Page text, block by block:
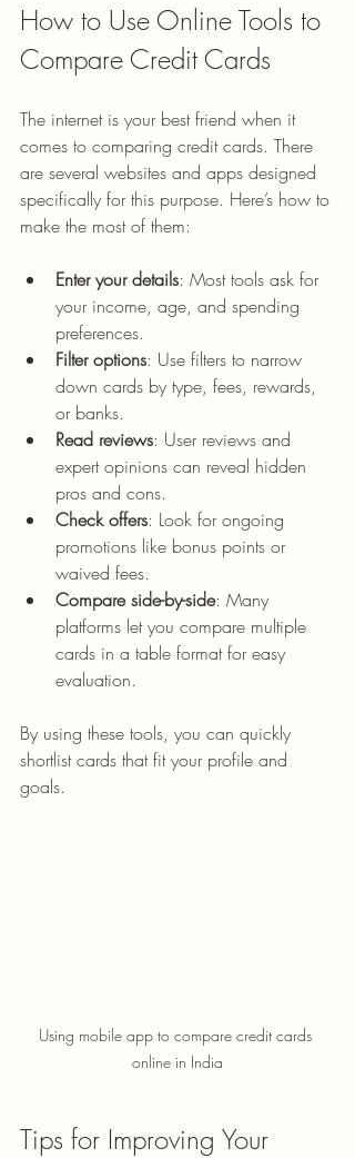
How to Use Online Tools to
Compare Credit Cards
The internet is your best friend when it
comes to comparing credit cards. There
are several websites and apps designed
specifically for this purpose. Here’s how to
make the most of them:
Enter your details: Most tools ask for
your income, age, and spending
preferences.
Filter options: Use filters to narrow
down cards by type, fees, rewards,
or banks.
Read reviews: User reviews and
expert opinions can reveal hidden
pros and cons.
Check offers: Look for ongoing
promotions like bonus points or
waived fees.
Compare side-by-side: Many
platforms let you compare multiple
cards in a table format for easy
evaluation.
By using these tools, you can quickly
shortlist cards that fit your profile and
goals.
Using mobile app to compare credit cards
online in India
Tips for Improving Your